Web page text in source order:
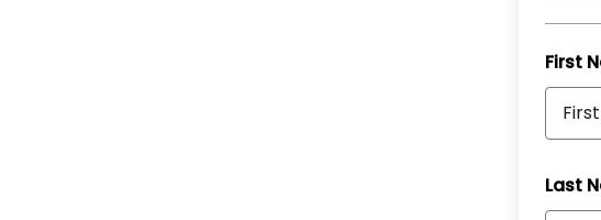
First
Last